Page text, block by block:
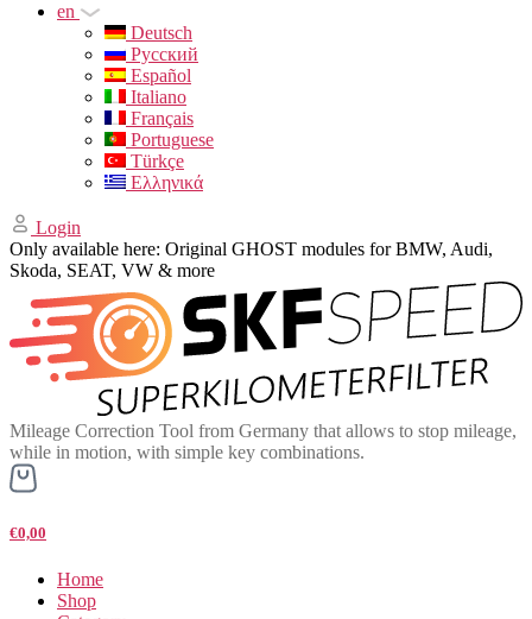
en
Deutsch
Русский
Español
Italiano
Français
Portuguese
Türkçe
Ελληνικά
Login
Only available here: Original GHOST modules for BMW, Audi,
Skoda, SEAT, VW & more
Mileage Correction Tool from Germany that allows to stop mileage,
while in motion, with simple key combinations.
€0,00
Home
Shop